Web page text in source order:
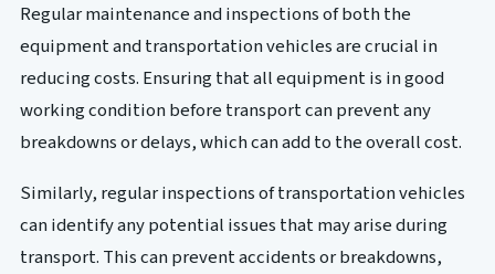
Regular maintenance and inspections of both the
equipment and transportation vehicles are crucial in
reducing costs. Ensuring that all equipment is in good
working condition before transport can prevent any
breakdowns or delays, which can add to the overall cost.
Similarly, regular inspections of transportation vehicles
can identify any potential issues that may arise during
transport. This can prevent accidents or breakdowns,